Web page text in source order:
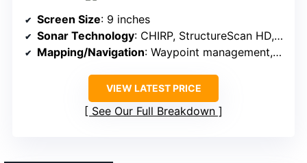
Screen Size: 9 inches
Sonar Technology: CHIRP, StructureScan HD, DownScan
Mapping/Navigation: Waypoint management, route planning
VIEW LATEST PRICE
See Our Full Breakdown